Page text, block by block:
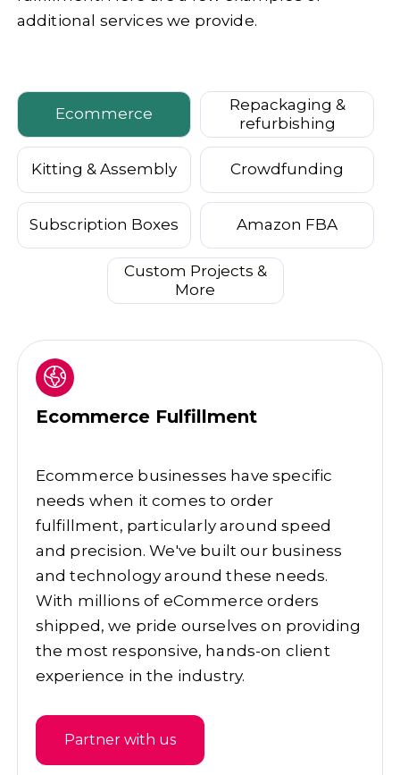
additional services we provide.
Ecommerce
Repackaging &
refurbishing
Kitting & Assembly Crowdfunding
Subscription Boxes Amazon FBA
Custom Projects &
More
Ecommerce Fulfillment
Ecommerce businesses have specific
needs when it comes to order
fulfillment, particularly around speed
and precision. We've built our business
and technology around these needs.
With millions of eCommerce orders
shipped, we pride ourselves on providing
the most responsive, hands-on client
experience in the industry.
Partner with us